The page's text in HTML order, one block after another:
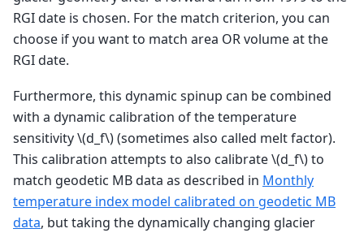
RGI date is chosen. For the match criterion, you can
choose if you want to match area OR volume at the
RGI date.
Furthermore, this dynamic spinup can be combined
with a dynamic calibration of the temperature
sensitivity\(d_f\)(sometimes also called melt factor).
This calibration attempts to also calibrate\(d_f\)to
match geodetic MB data as described in Monthly
temperature index model calibrated on geodetic MB
data, but taking the dynamically changing glacier